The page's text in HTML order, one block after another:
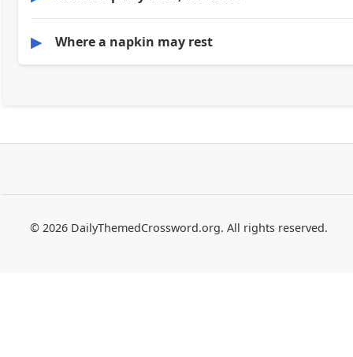
▶ Where a napkin may rest
© 2026 DailyThemedCrossword.org. All rights reserved.